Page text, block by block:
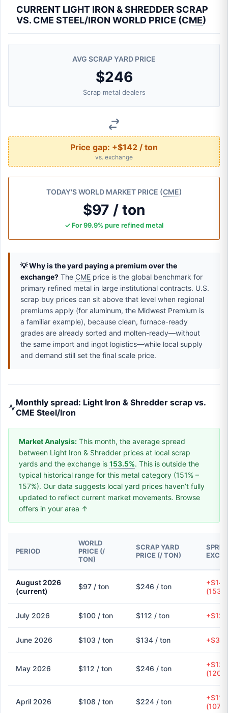
CURRENT LIGHT IRON & SHREDDER SCRAP
VS. CME STEEL/IRON WORLD PRICE (CME)
AVG SCRAP YARD PRICE
$246
Scrap metal dealers
Price gap: +$142 / ton
vs. exchange
TODAY'S WORLD MARKET PRICE (CME)
$97 / ton
✓ For 99.9% pure refined metal
💡 Why is the yard paying a premium over the
exchange? The CME price is the global benchmark for
primary refined metal in large institutional contracts. U.S.
scrap buy prices can sit above that level when regional
premiums apply (for aluminum, the Midwest Premium is
a familiar example), because clean, furnace-ready
grades are already sorted and molten-ready—without
the same import and ingot logistics—while local supply
and demand still set the final scale price.
Monthly spread: Light Iron & Shredder scrap vs.
CME Steel/Iron
Market Analysis: This month, the average spread
between Light Iron & Shredder prices at local scrap
yards and the exchange is 153.5%. This is outside the
typical historical range for this metal category (151% –
157%). Our data suggests local yard prices haven’t fully
updated to reflect current market movements. Browse
offers in your area ↑
PERIOD
WORLD
PRICE (/
TON)
SCRAP YARD
PRICE (/ TON)
August 2026
(current)
$97 / ton $246 / ton
+$149
July 2026 $100 / ton $112 / ton +$12
June 2026 $103 / ton $134 / ton +$31
May 2026 $112 / ton $246 / ton
+$135
April 2026 $108 / ton $224 / ton
+$116